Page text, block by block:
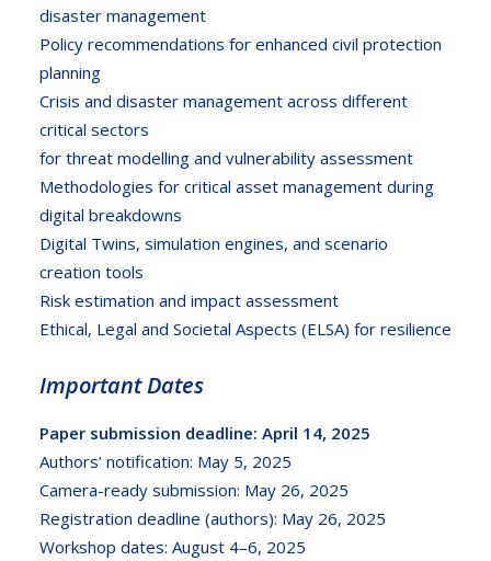
disaster management
Policy recommendations for enhanced civil protection
planning
Crisis and disaster management across different
critical sectors
for threat modelling and vulnerability assessment
Methodologies for critical asset management during
digital breakdowns
Digital Twins, simulation engines, and scenario
creation tools
Risk estimation and impact assessment
Ethical, Legal and Societal Aspects (ELSA) for resilience
Important Dates
Paper submission deadline: April 14, 2025
Authors’ notification: May 5, 2025
Camera-ready submission: May 26, 2025
Registration deadline (authors): May 26, 2025
Workshop dates: August 4–6, 2025